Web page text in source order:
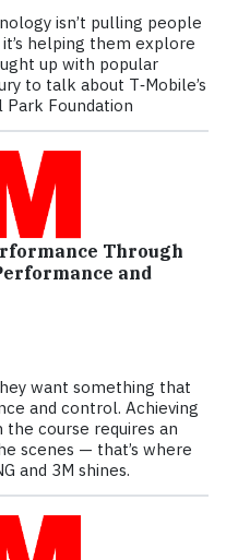
isn’t pulling people
helping them explore
up with popular
to talk about T‑Mobile’s
Foundation
Through
and
want something that
and control. Achieving
course requires an
scenes — that’s where
and 3M shines.